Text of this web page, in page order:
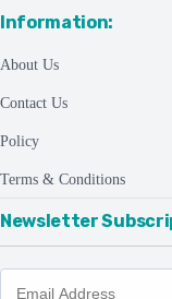
Information:
About Us
Contact Us
Policy
Terms & Conditions
Newsletter